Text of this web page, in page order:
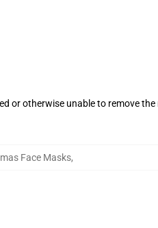
or otherwise unable to remove
Face Masks,